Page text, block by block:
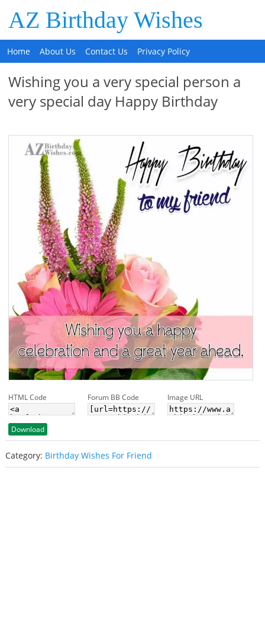
AZ Birthday Wishes
Home About Us Contact Us Privacy Policy
Wishing you a very special person a
very special day Happy Birthday
HTML Code Forum BB Code Image URL
Download
Category: Birthday Wishes For Friend